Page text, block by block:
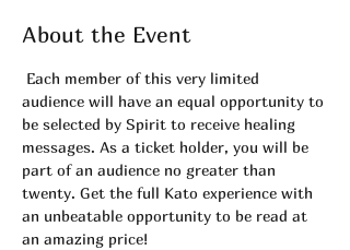
About the Event
Each member of this very limited
audience will have an equal opportunity to
be selected by Spirit to receive healing
messages. As a ticket holder, you will be
part of an audience no greater than
twenty. Get the full Kato experience with
an unbeatable opportunity to be read at
an amazing price!